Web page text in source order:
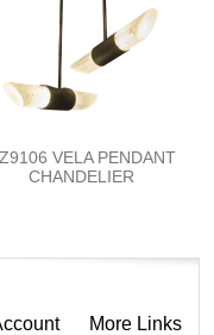
VELA PENDANT
CHANDELIER
More Links